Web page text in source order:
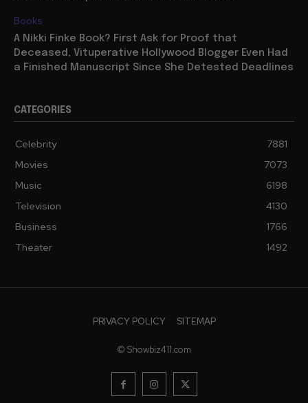
Books
A Nikki Finke Book? First Ask for Proof that
Deceased, Vituperative Hollywood Blogger Even Had
a Finished Manuscript Since She Detested Deadlines
CATEGORIES
Celebrity
7881
Movies
7073
Music
6198
Television
4130
Business
1766
Theater
1492
PRIVACY POLICY SITEMAP
© Showbiz411.com